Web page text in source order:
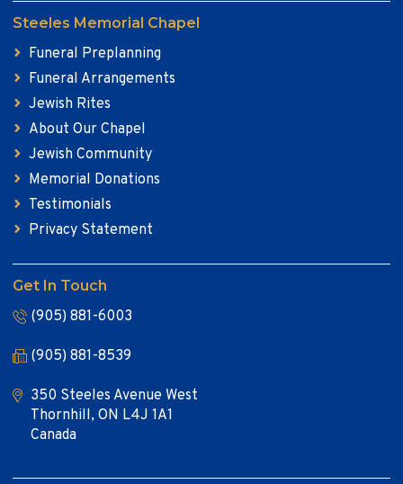
Steeles Memorial Chapel
Funeral Preplanning
Funeral Arrangements
Jewish Rites
About Our Chapel
Jewish Community
Memorial Donations
Testimonials
Privacy Statement
Get In Touch
(905) 881-6003
(905) 881-8539
350 Steeles Avenue West
Thornhill, ON L4J 1A1
Canada